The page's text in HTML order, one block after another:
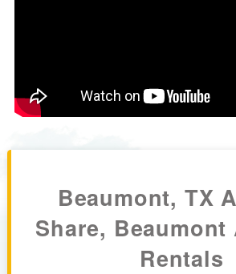
Beaumont, TX
Share,
Rentals